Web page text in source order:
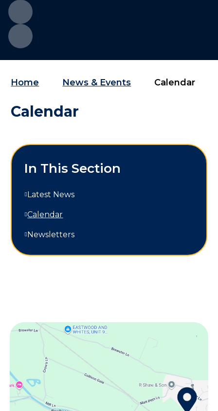
Home News & Events Calendar
Calendar
In This Section
Latest News
Calendar
Newsletters